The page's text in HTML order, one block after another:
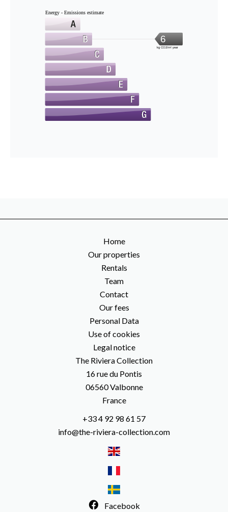
Energy - Emissions estimate
6
kg CO2/m².year
Home
Our properties
Rentals
Team
Contact
Our fees
Personal Data
Use of cookies
Legal notice
The Riviera Collection
16 rue du Pontis
06560Valbonne
France
+33 4 92 98 61 57
info@the-riviera-collection.com
Facebook